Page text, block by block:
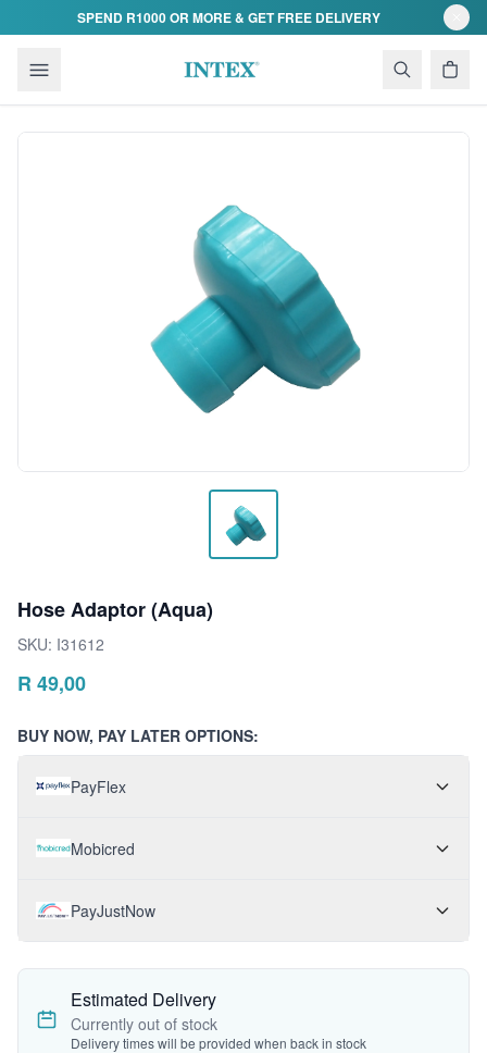
Skip to contentSPEND R1000 OR MORE & GET FREE DELIVERY
Hose Adaptor (Aqua)
SKU: I31612
R 49,00
BUY NOW, PAY LATER OPTIONS:
PayFlex
Mobicred
PayJustNow
Estimated Delivery
Currently out of stock
Delivery times will be provided when back in stock